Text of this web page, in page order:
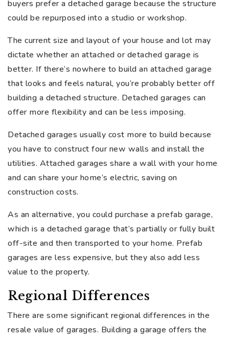
buyers prefer a detached garage because the structure
could be repurposed into a studio or workshop.
The current size and layout of your house and lot may
dictate whether an attached or detached garage is
better. If there’s nowhere to build an attached garage
that looks and feels natural, you’re probably better off
building a detached structure. Detached garages can
offer more flexibility and can be less imposing.
Detached garages usually cost more to build because
you have to construct four new walls and install the
utilities. Attached garages share a wall with your home
and can share your home’s electric, saving on
construction costs.
As an alternative, you could purchase a prefab garage,
which is a detached garage that’s partially or fully built
off-site and then transported to your home. Prefab
garages are less expensive, but they also add less
value to the property.
Regional Differences
There are some significant regional differences in the
resale value of garages. Building a garage offers the